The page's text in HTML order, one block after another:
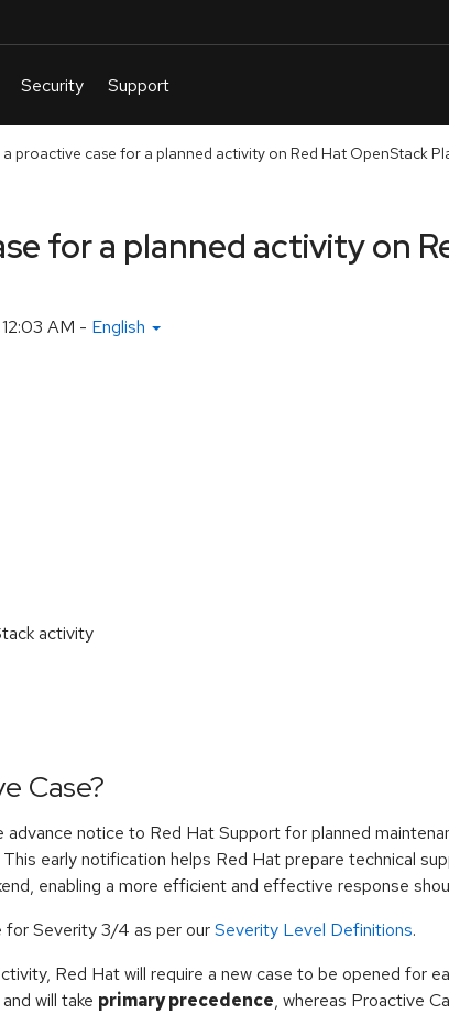
proactive case for a planned activity on Red Hat OpenStack
for a planned activity on
AM - English
activity
Case?
notice to Red Hat Support for planned
early notification helps Red Hat prepare technical
enabling a more efficient and effective response
for Severity 3/4 as per ourSeverity Level Definitions.
Red Hat will require a new case to be opened for
will take primary precedence, whereas Proactive